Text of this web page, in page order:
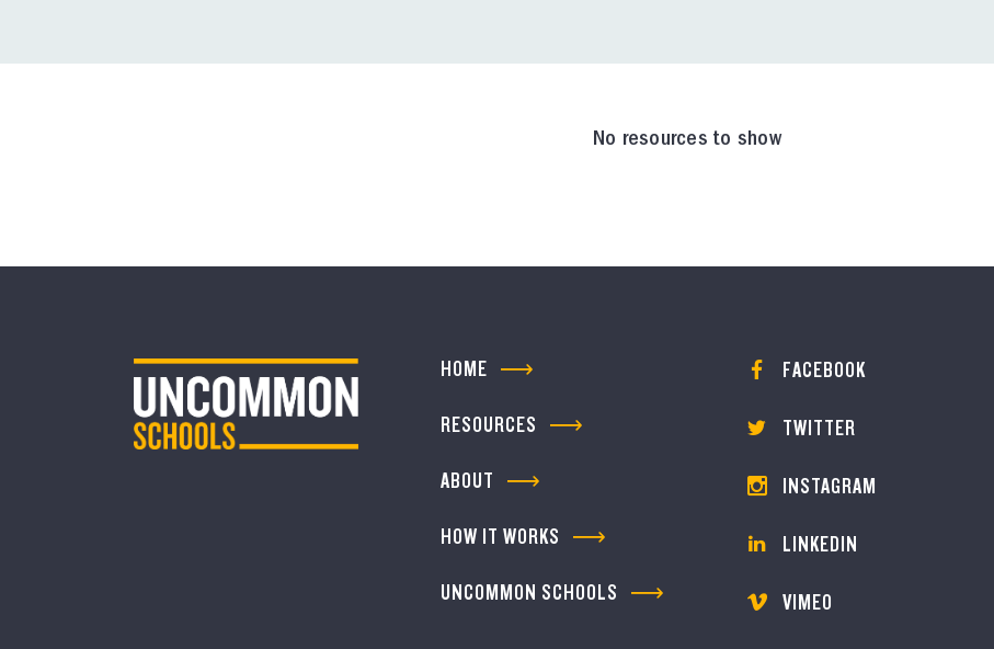
No resources to show
HOME
RESOURCES
ABOUT
HOW IT WORKS
UNCOMMON SCHOOLS
FACEBOOK
TWITTER
INSTAGRAM
LINKEDIN
VIMEO